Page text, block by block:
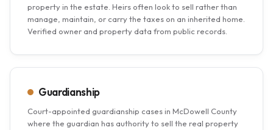
property in the estate. Heirs often look to sell rather than
manage, maintain, or carry the taxes on an inherited home.
Verified owner and property data from public records.
Guardianship
Court-appointed guardianship cases in McDowell County
where the guardian has authority to sell the real property